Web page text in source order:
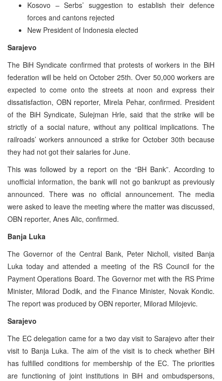
Kosovo – Serbs’ suggestion to establish their defence
forces and cantons rejected
New President of Indonesia elected
Sarajevo
The BiH Syndicate confirmed that protests of workers in the BiH
federation will be held on October 25th. Over 50,000 workers are
expected to come onto the streets at noon and express their
dissatisfaction, OBN reporter, Mirela Pehar, confirmed. President
of the BiH Syndicate, Sulejman Hrle, said that the strike will be
strictly of a social nature, without any political implications. The
railroads’ workers announced a strike for October 30th because
they had not got their salaries for June.
This was followed by a report on the “BH Bank”. According to
unofficial information, the bank will not go bankrupt as previously
announced. There was no official announcement. The media
were asked to leave the meeting where the matter was discussed,
OBN reporter, Anes Alic, confirmed.
Banja Luka
The Governor of the Central Bank, Peter Nicholl, visited Banja
Luka today and attended a meeting of the RS Council for the
Payment Operations Board. The Governor met with the RS Prime
Minister, Milorad Dodik, and the Finance Minister, Novak Kondic.
The report was produced by OBN reporter, Milorad Milojevic.
Sarajevo
The EC delegation came for a two day visit to Sarajevo after their
visit to Banja Luka. The aim of the visit is to check whether BiH
has fulfilled conditions for membership of the EC. The priorities
are functioning of joint institutions in BiH and ombudspersons,